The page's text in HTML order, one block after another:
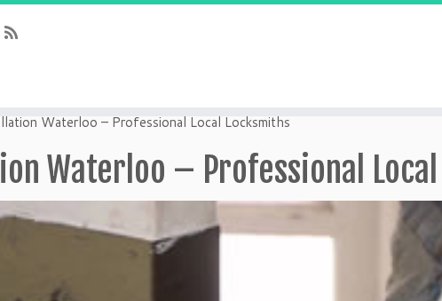
Waterloo – Professional Local Locksmiths
Waterloo – Professional